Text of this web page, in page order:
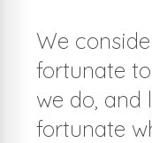
We
fortunate
we do, and
fortunate